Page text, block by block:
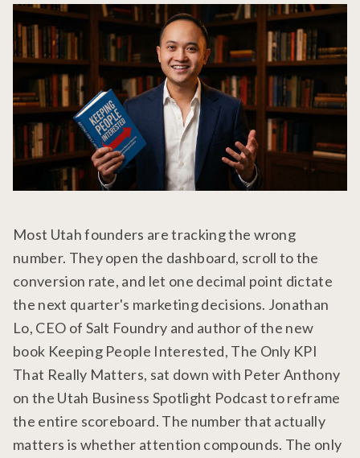
Most Utah founders are tracking the wrong
number. They open the dashboard, scroll to the
conversion rate, and let one decimal point dictate
the next quarter's marketing decisions. Jonathan
Lo, CEO of Salt Foundry and author of the new
book Keeping People Interested, The Only KPI
That Really Matters, sat down with Peter Anthony
on the Utah Business Spotlight Podcast to reframe
the entire scoreboard. The number that actually
matters is whether attention compounds. The only